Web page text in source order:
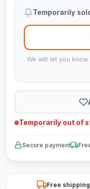
Temporarily
We will let you
Temporarily out of
Secure payment
Free